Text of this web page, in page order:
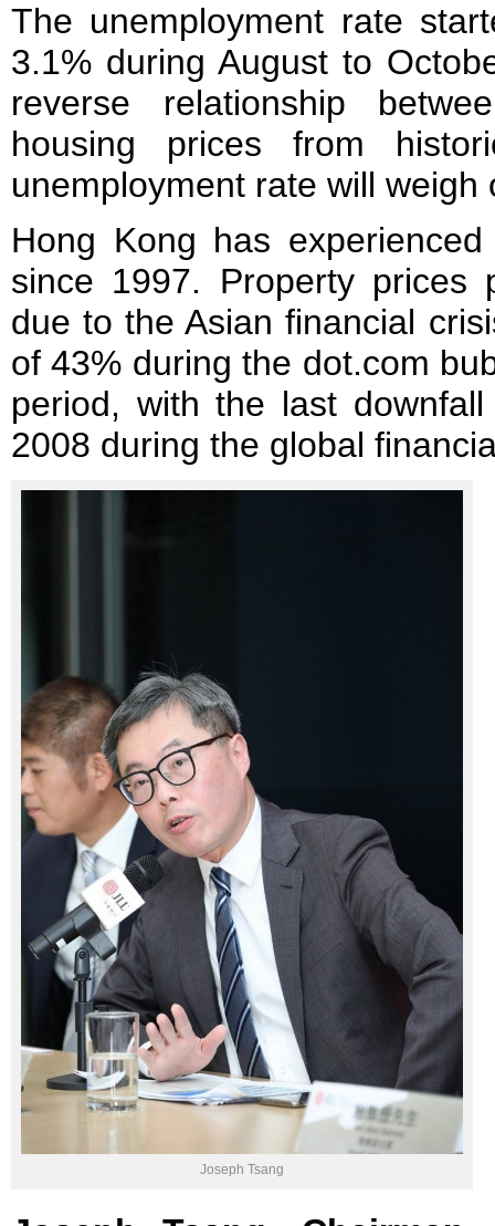
The unemployment rate
3.1% during August to
reverse relationship
housing prices from
unemployment rate will
Hong Kong has
since 1997. Property
due to the Asian financial
of 43% during the dot.com
period, with the last
2008 during the global
Joseph Tsang